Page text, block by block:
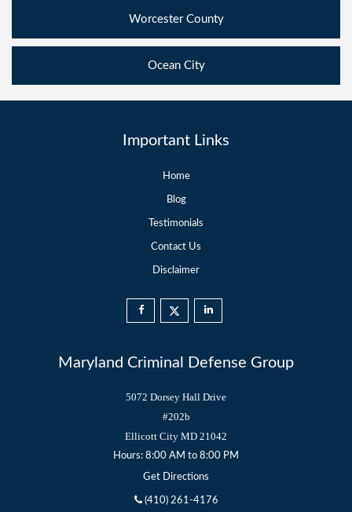
Worcester County
Ocean City
Important Links
Home
Blog
Testimonials
Contact Us
Disclaimer
Maryland Criminal Defense Group
5072 Dorsey Hall Drive
#202b
Ellicott City MD 21042
Hours: 8:00 AM to 8:00 PM
Get Directions
(410) 261-4176